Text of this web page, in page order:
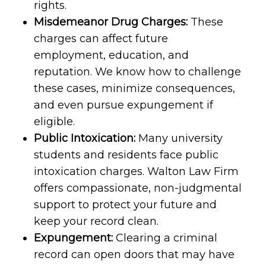
rights.
Misdemeanor Drug Charges:These
charges can affect future
employment, education, and
reputation. We know how to challenge
these cases, minimize consequences,
and even pursue expungement if
eligible.
Public Intoxication:Many university
students and residents face public
intoxication charges. Walton Law Firm
offers compassionate, non-judgmental
support to protect your future and
keep your record clean.
Expungement:Clearing a criminal
record can open doors that may have